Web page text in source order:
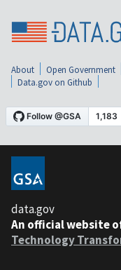
About Open Government
Data.gov on Github
data.gov
An official website
Technology